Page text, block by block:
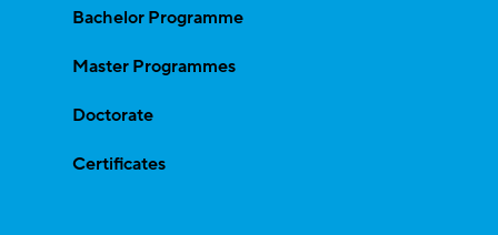
Bachelor Programme
Master Programmes
Doctorate
Certificates